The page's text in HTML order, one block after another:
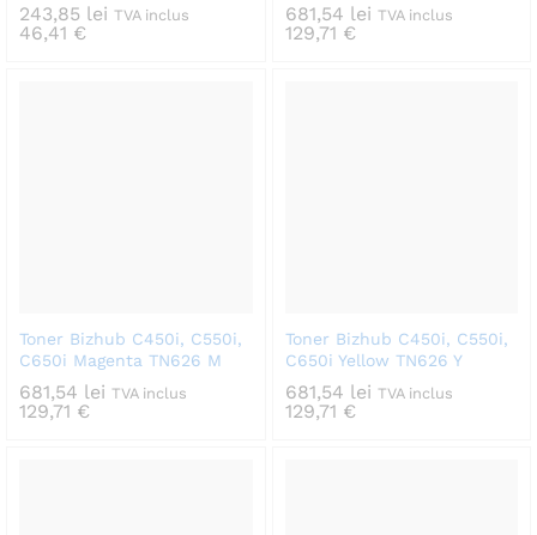
243,85 lei TVA inclus
46,41 €
681,54 lei TVA inclus
129,71 €
Toner Bizhub C450i, C550i,
C650i Magenta TN626 M
681,54 lei TVA inclus
129,71 €
Toner Bizhub C450i, C550i,
C650i Yellow TN626 Y
681,54 lei TVA inclus
129,71 €